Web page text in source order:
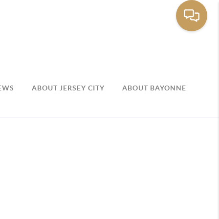
ABOUT JERSEY CITY ABOUT BAYONNE